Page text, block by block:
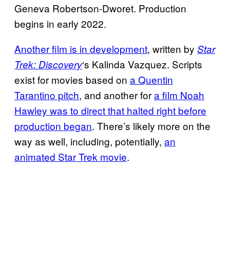
Geneva Robertson-Dworet. Production
begins in early 2022.
Another film is in development, written by Star
Trek: Discovery‘s Kalinda Vazquez. Scripts
exist for movies based on a Quentin
Tarantino pitch, and another fora film Noah
Hawley was to direct that halted right before
production began. There’s likely more on the
way as well, including, potentially, an
animated Star Trek movie.